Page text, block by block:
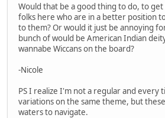
Would that be a good thing to do, to
folks here who are in a better position
to them? Or would it just be annoying
bunch of would be American Indian
wannabe Wiccans on the board?
-Nicole
PS I realize I'm not a regular and every
variations on the same theme, but
waters to navigate.